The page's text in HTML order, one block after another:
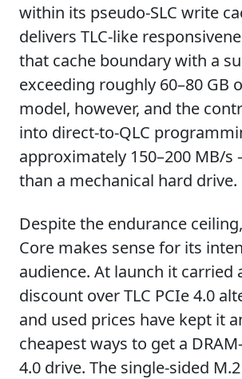
within its pseudo-SLC write
delivers TLC-like
that cache boundary with a
exceeding roughly 60–80 GB
model, however, and the
into direct-to-QLC
approximately 150–200 MB/
than a mechanical hard drive.
Despite the endurance
Core makes sense for its
audience. At launch it carried
discount over TLC PCIe 4.0
and used prices have kept it
cheapest ways to get a
4.0 drive. The single-sided